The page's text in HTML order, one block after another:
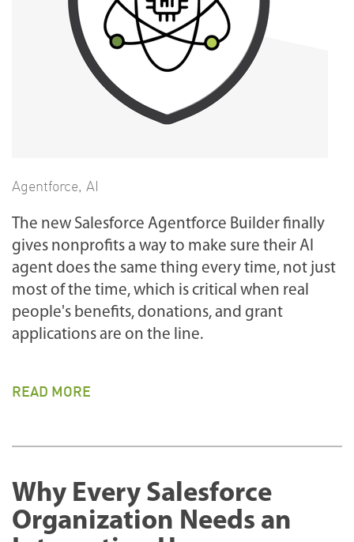
Agentforce, AI
The new Salesforce Agentforce Builder finally
gives nonprofits a way to make sure their AI
agent does the same thing every time, not just
most of the time, which is critical when real
people's benefits, donations, and grant
applications are on the line.
READ MORE
Why Every Salesforce
Organization Needs an